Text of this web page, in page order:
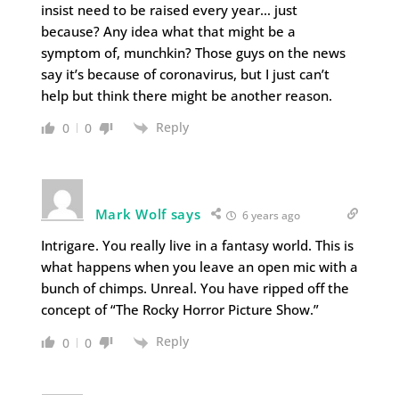
insist need to be raised every year… just
because? Any idea what that might be a
symptom of, munchkin? Those guys on the news
say it’s because of coronavirus, but I just can’t
help but think there might be another reason.
0 0 Reply
Mark Wolf says 6 years ago
Intrigare. You really live in a fantasy world. This is
what happens when you leave an open mic with a
bunch of chimps. Unreal. You have ripped off the
concept of “The Rocky Horror Picture Show.”
0 0 Reply